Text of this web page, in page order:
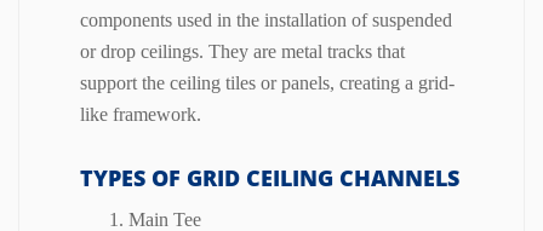
components used in the installation of suspended
or drop ceilings. They are metal tracks that
support the ceiling tiles or panels, creating a grid-
like framework.
TYPES OF GRID CEILING CHANNELS
Main Tee